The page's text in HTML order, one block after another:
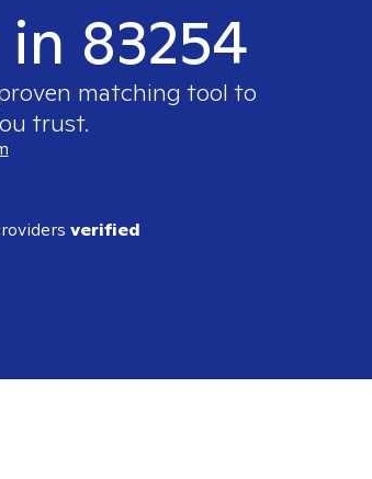
83254
matching tool to
trust.
verified